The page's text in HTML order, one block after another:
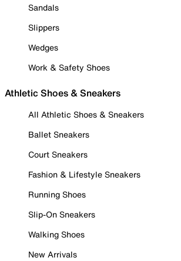
Sandals
Slippers
Wedges
Work & Safety Shoes
Athletic Shoes & Sneakers
All Athletic Shoes & Sneakers
Ballet Sneakers
Court Sneakers
Fashion & Lifestyle Sneakers
Running Shoes
Slip-On Sneakers
Walking Shoes
New Arrivals